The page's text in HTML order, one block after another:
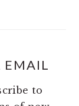
EMAIL
to